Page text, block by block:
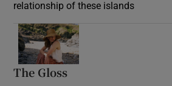
relationship of these islands
The Gloss